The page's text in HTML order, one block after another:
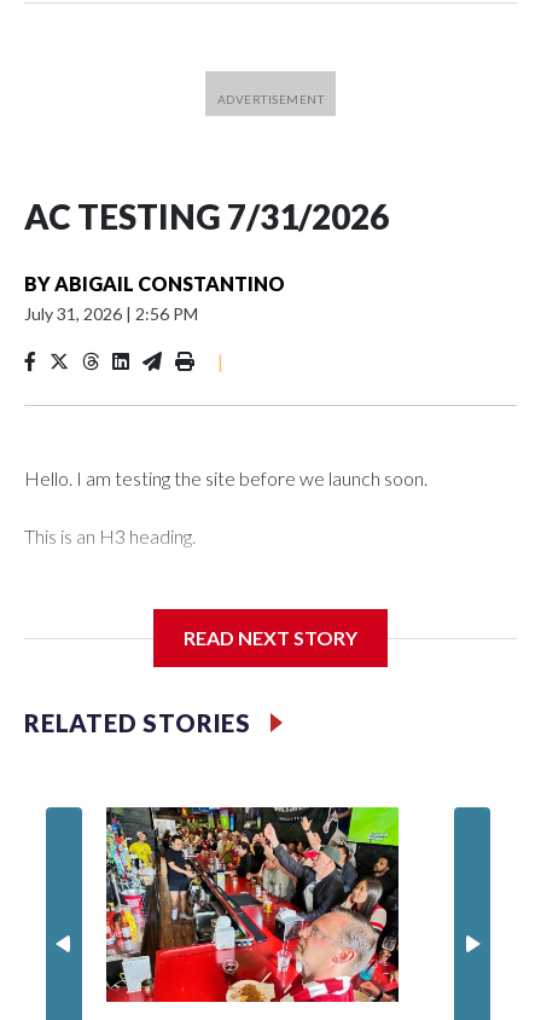
AC TESTING 7/31/2026
BYABIGAIL CONSTANTINO
July 31, 2026 | 2:56 PM
|
Hello. I am testing the site before we launch soon.
This is an H3 heading.
READ NEXT STORY
RELATED STORIES